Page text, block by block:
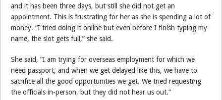
and it has been three days, but still she did not get an
appointment. This is frustrating for her as she is spending a lot of
money. “I tried doing it online but even before I finish typing my
name, the slot gets full,” she said.
She said, “I am trying for overseas employment for which we
need passport, and when we get delayed like this, we have to
sacrifice all the good opportunities we get. We tried requesting
the officials in-person, but they did not hear us out.”